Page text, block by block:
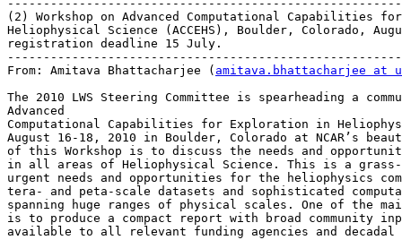
(2) Workshop on Advanced Computational Capabilities
Heliophysical Science (ACCEHS), Boulder, Colorado,
registration deadline 15 July.
From: Amitava Bhattacharjee ( amitava.bhattacharjee at
The 2010 LWS Steering Committee is spearheading a
Advanced
Computational Capabilities for Exploration in
August 16-18, 2010 in Boulder, Colorado at NCAR’s
of this Workshop is to discuss the needs and
in all areas of Heliophysical Science. This is a
urgent needs and opportunities for the heliophysics
tera- and peta-scale datasets and sophisticated
spanning huge ranges of physical scales. One of the
is to produce a compact report with broad community
available to all relevant funding agencies and decadal